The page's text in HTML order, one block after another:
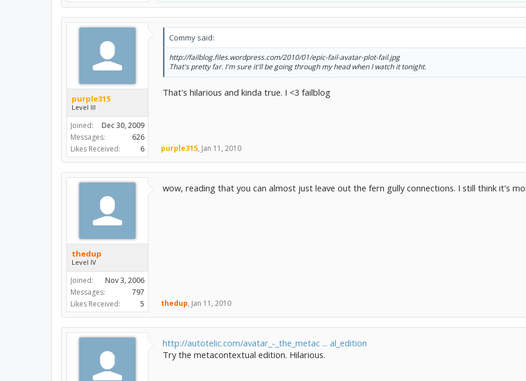
purple315
Level III
Joined:
Dec 30, 2009
Messages:
626
Likes Received:
6
Commy said:
http://failblog.files.wordpress.com/2010/01/epic-fail-avatar-plot-fail.jpg
That's pretty far. I'm sure it'll be going through my head when I watch it tonight.
That's hilarious and kinda true. I <3 failblog
purple315, Jan 11, 2010
thedup
Level IV
Joined:
Nov 3, 2006
Messages:
797
Likes Received:
5
wow, reading that you can almost just leave out the fern gully connections. I still think it's
thedup, Jan 11, 2010
http://autotelic.com/avatar_-_the_metac ... al_edition
Try the metacontextual edition. Hilarious.